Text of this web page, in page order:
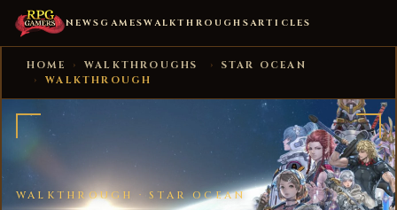
NEWS GAMESWALKTHROUGHSARTICLES
HOME › WALKTHROUGHS ›
STAR OCEAN
›
WALKTHROUGH
WALKTHROUGH ·STAR OCEAN